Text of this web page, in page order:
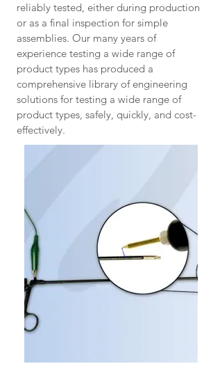
reliably tested, either during production
or as a final inspection for simple
assemblies. Our many years of
experience testing a wide range of
product types has produced a
comprehensive library of engineering
solutions for testing a wide range of
product types, safely, quickly, and cost-
effectively.